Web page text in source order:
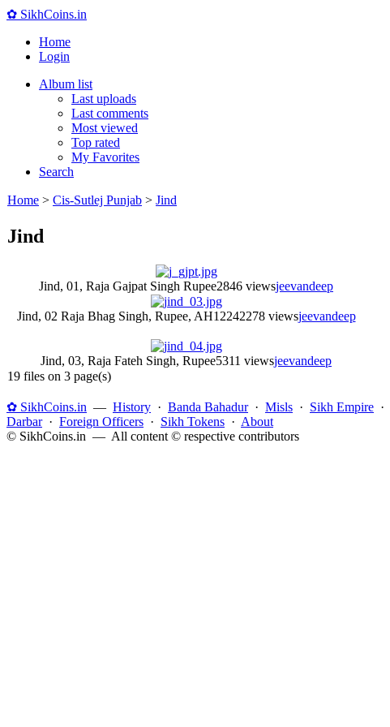
✿ SikhCoins.in
Home
Login
Album list
Last uploads
Last comments
Most viewed
Top rated
My Favorites
Search
Home > Cis-Sutlej Punjab > Jind
Jind
Jind, 01, Raja Gajpat Singh Rupee2846 viewsjeevandeep
Jind, 02 Raja Bhag Singh, Rupee, AH12242278 viewsjeevandeep
Jind, 03, Raja Fateh Singh, Rupee5311 viewsjeevandeep
19 files on 3 page(s)
✿ SikhCoins.in — History · Banda Bahadur· Misls · Sikh Empire ·
Darbar· Foreign Officers · Sikh Tokens · About
© SikhCoins.in — All content © respective contributors